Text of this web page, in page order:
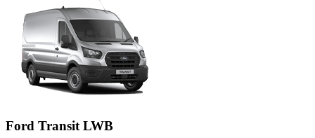
Ford Transit LWB